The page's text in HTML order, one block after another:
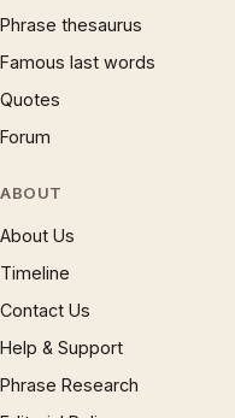
Phrase thesaurus
Famous last words
Quotes
Forum
ABOUT
About Us
Timeline
Contact Us
Help & Support
Phrase Research